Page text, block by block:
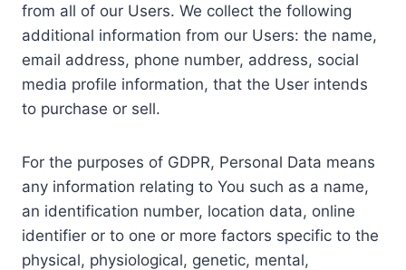
from all of our Users. We collect the following
additional information from our Users: the name,
email address, phone number, address, social
media profile information, that the User intends
to purchase or sell.
For the purposes of GDPR, Personal Data means
any information relating to You such as a name,
an identification number, location data, online
identifier or to one or more factors specific to the
physical, physiological, genetic, mental,